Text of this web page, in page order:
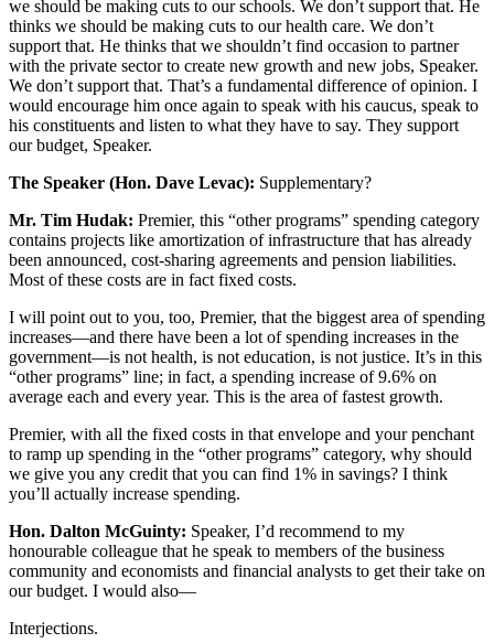
we should be making cuts to our schools. We don’t support that. He
thinks we should be making cuts to our health care. We don’t
support that. He thinks that we shouldn’t find occasion to partner
with the private sector to create new growth and new jobs, Speaker.
We don’t support that. That’s a fundamental difference of opinion. I
would encourage him once again to speak with his caucus, speak to
his constituents and listen to what they have to say. They support
our budget, Speaker.
The Speaker (Hon. Dave Levac): Supplementary?
Mr. Tim Hudak: Premier, this “other programs” spending category
contains projects like amortization of infrastructure that has already
been announced, cost-sharing agreements and pension liabilities.
Most of these costs are in fact fixed costs.
I will point out to you, too, Premier, that the biggest area of spending
increases—and there have been a lot of spending increases in the
government—is not health, is not education, is not justice. It’s in this
“other programs” line; in fact, a spending increase of 9.6% on
average each and every year. This is the area of fastest growth.
Premier, with all the fixed costs in that envelope and your penchant
to ramp up spending in the “other programs” category, why should
we give you any credit that you can find 1% in savings? I think
you’ll actually increase spending.
Hon. Dalton McGuinty: Speaker, I’d recommend to my
honourable colleague that he speak to members of the business
community and economists and financial analysts to get their take on
our budget. I would also—
Interjections.